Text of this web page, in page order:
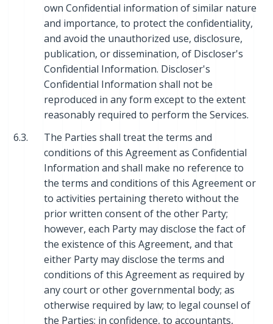
own Confidential information of similar nature
and importance, to protect the confidentiality,
and avoid the unauthorized use, disclosure,
publication, or dissemination, of Discloser's
Confidential Information. Discloser's
Confidential Information shall not be
reproduced in any form except to the extent
reasonably required to perform the Services.
6.3.
The Parties shall treat the terms and
conditions of this Agreement as Confidential
Information and shall make no reference to
the terms and conditions of this Agreement or
to activities pertaining thereto without the
prior written consent of the other Party;
however, each Party may disclose the fact of
the existence of this Agreement, and that
either Party may disclose the terms and
conditions of this Agreement as required by
any court or other governmental body; as
otherwise required by law; to legal counsel of
the Parties; in confidence, to accountants,